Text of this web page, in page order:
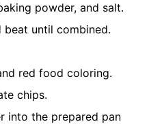
powder, and salt.
beat until combined.
red food coloring.
chips.
into the prepared pan